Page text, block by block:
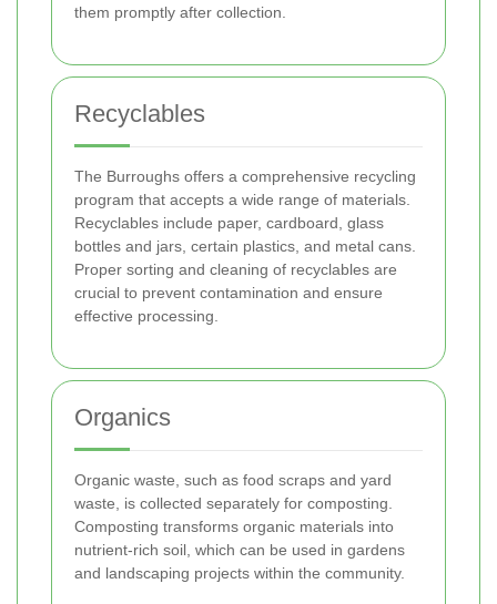
them promptly after collection.
Recyclables
The Burroughs offers a comprehensive recycling
program that accepts a wide range of materials.
Recyclables include paper, cardboard, glass
bottles and jars, certain plastics, and metal cans.
Proper sorting and cleaning of recyclables are
crucial to prevent contamination and ensure
effective processing.
Organics
Organic waste, such as food scraps and yard
waste, is collected separately for composting.
Composting transforms organic materials into
nutrient-rich soil, which can be used in gardens
and landscaping projects within the community.